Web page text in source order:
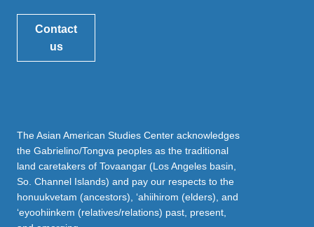
Contact
us
The Asian American Studies Center acknowledges
the Gabrielino/Tongva peoples as the traditional
land caretakers of Tovaangar (Los Angeles basin,
So. Channel Islands) and pay our respects to the
honuukvetam (ancestors), ‘ahiihirom (elders), and
‘eyoohiinkem (relatives/relations) past, present,